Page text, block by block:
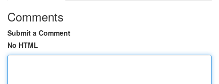
Comments
Submit a Comment
No HTML